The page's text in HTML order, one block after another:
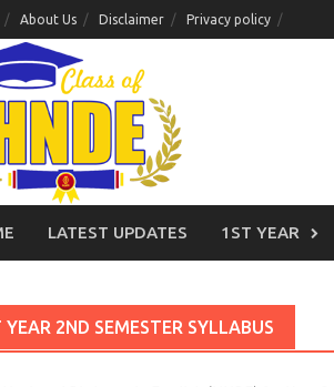
About Us Disclaimer Privacy policy
LATEST UPDATES 1ST YEAR
YEAR 2ND SEMESTER SYLLABUS